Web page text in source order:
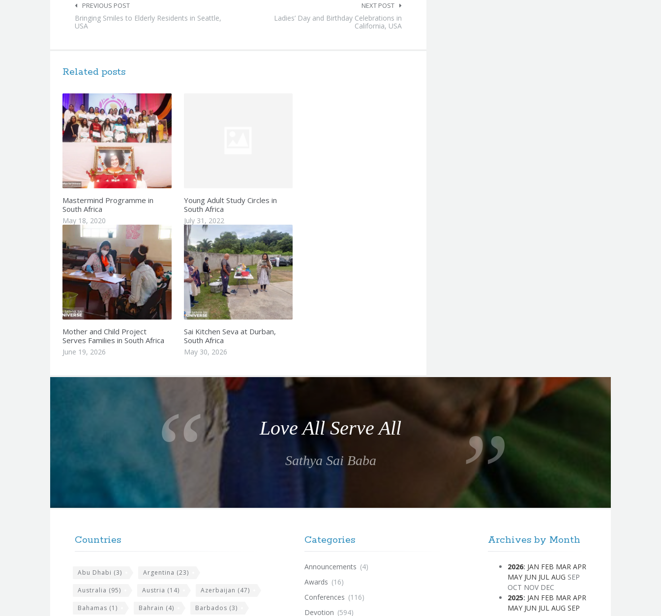
navigation
PREVIOUS POST
Bringing Smiles to Elderly Residents in Seattle,
USA
NEXT POST
Ladies’ Day and Birthday Celebrations in
California, USA
Related posts
Mastermind Programme in
South Africa
May 18, 2020
Young Adult Study Circles in
South Africa
July 31, 2022
Mother and Child Project
Serves Families in South Africa
June 19, 2026
Sai Kitchen Seva at Durban,
South Africa
May 30, 2026
t
Love All Serve All
Sathya Sai Baba
Countries
Abu Dhabi (3) Argentina (23)
Australia (95) Austria (14) Azerbaijan (47)
Bahamas (1) Bahrain (4) Barbados (3)
Categories
Announcements (4)
Awards (16)
Conferences (116)
Devotion (594)
Archives by Month
2026: JAN FEB MAR APR
MAY JUN JUL AUG SEP
OCT NOV DEC
2025: JAN FEB MAR APR
MAY JUN JUL AUG SEP